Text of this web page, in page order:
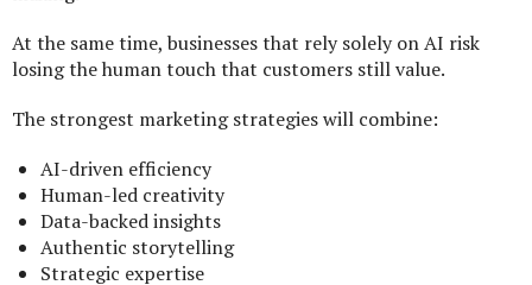
At the same time, businesses that rely solely on AI risk
losing the human touch that customers still value.
The strongest marketing strategies will combine:
AI-driven efficiency
Human-led creativity
Data-backed insights
Authentic storytelling
Strategic expertise